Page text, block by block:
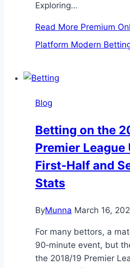
Exploring…
Read More Premium
Platform Modern
Blog
Betting on the
Premier League
First‑Half and
Stats
ByMunna March 16,
For many bettors, a
90‑minute event, but
the 2018/19 Premier